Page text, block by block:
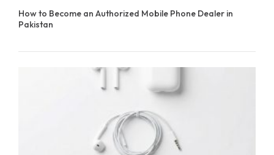
How to Become an Authorized Mobile Phone Dealer in
Pakistan